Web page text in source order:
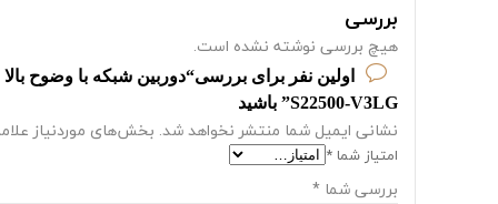
بررسی
هیچ بررسی نوشته نشده است.
S22500-V3LG” باشید
نشانی ایمیل شما منتشر نخواهد شد. بخش‌های موردنیاز
امتیاز شما *
بررسی شما *